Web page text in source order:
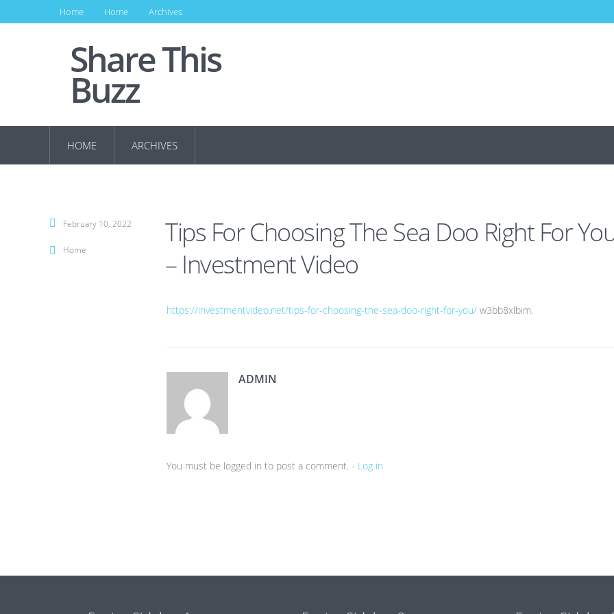
Home Home Archives
Share This
Buzz
HOME ARCHIVES
Tips For Choosing The Sea Doo Right For
– Investment Video
https://investmentvideo.net/tips-for-choosing-the-sea-doo-right-for-you/ w3bb8xlbim.
ADMIN
You must be logged in to post a comment. - Log in
February 10, 2022
Home